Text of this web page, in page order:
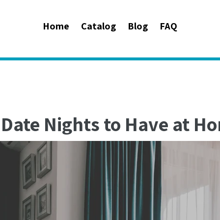
Home Catalog Blog FAQ
Nights to Have at